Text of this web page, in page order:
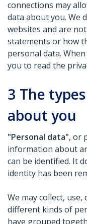
connections may
data about you. We
websites and are
statements or how
personal data.
you to read the
3 The
about you
"Personal data", or
information about
can be identified. It
identity has been
We may collect,
different kinds of
have grouped